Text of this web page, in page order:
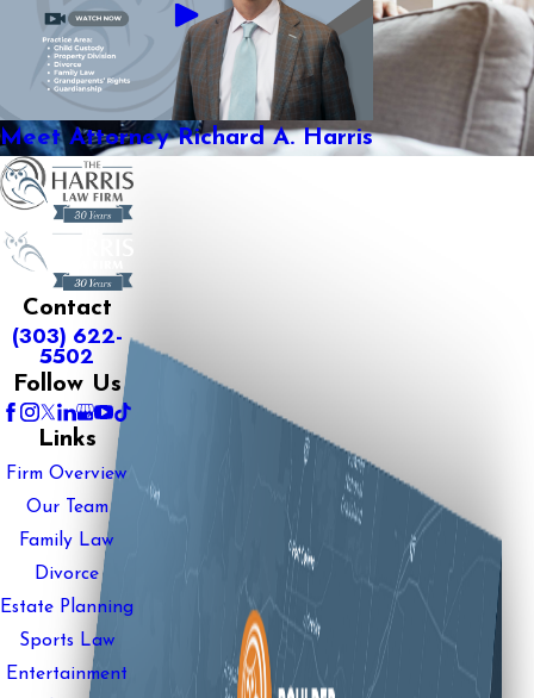
Meet Attorney Richard A. Harris
Contact
(303) 622-
5502
Follow Us
Links
Firm Overview
Our Team
Family Law
Divorce
Estate Planning
Sports Law
Entertainment